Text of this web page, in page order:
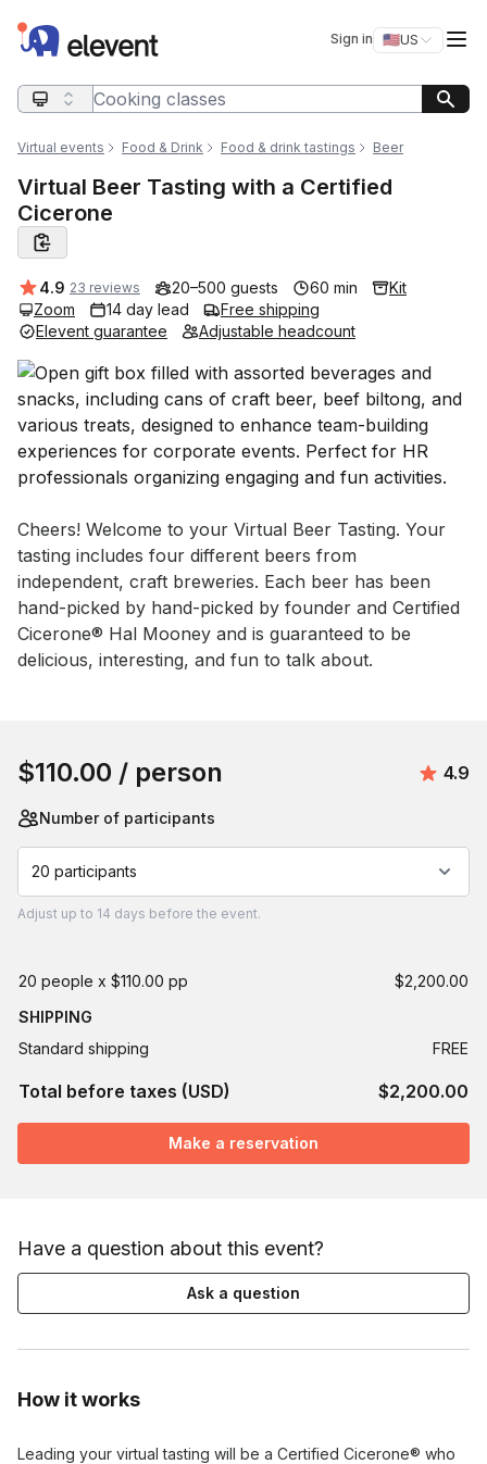
Elevent Sign in 🇺🇸US
Switch
Search query
Virtual events Food & Drink Food & drink tastings Beer
Virtual Beer Tasting with a Certified
Cicerone
Average rating:
4.9 23 reviews 20–500 guests 60 min
Kit
Zoom
14 day lead
Free shipping
Elevent guarantee
Adjustable headcount
Event short description
Cheers! Welcome to your Virtual Beer Tasting. Your
tasting includes four different beers from
independent, craft breweries. Each beer has been
hand-picked by hand-picked by founder and Certified
Cicerone® Hal Mooney and is guaranteed to be
delicious, interesting, and fun to talk about.
How it works
Leading your virtual tasting will be a Certified Cicerone® who
$110.00 / person 4.9
Number of participants
20 participants
Adjust up to 14 days before the event.
20 people x $110.00 pp
$2,200.00
SHIPPING
Standard shipping
FREE
Total before taxes (USD) $2,200.00
Make a reservation
Have a question about this event?
Ask a question